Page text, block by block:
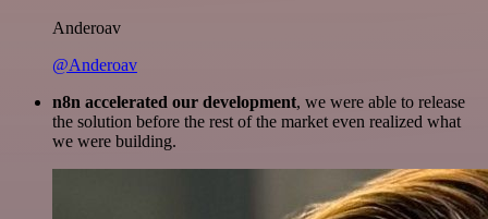
Anderoav
@Anderoav
n8n accelerated our development, we were able to release
the solution before the rest of the market even realized what
we were building.